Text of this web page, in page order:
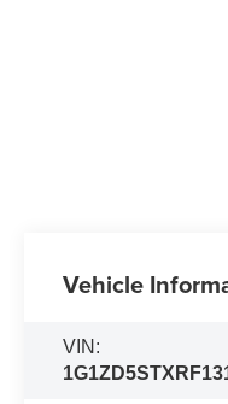
Vehicle
VIN: